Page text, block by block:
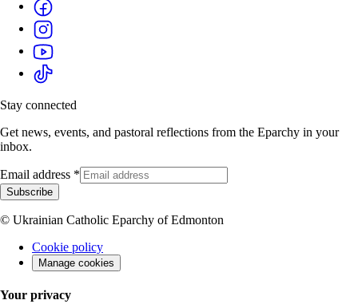
Stay connected
Get news, events, and pastoral reflections from the Eparchy in your
inbox.
Email address *
Subscribe
© Ukrainian Catholic Eparchy of Edmonton
Cookie policy
Manage cookies
Your privacy